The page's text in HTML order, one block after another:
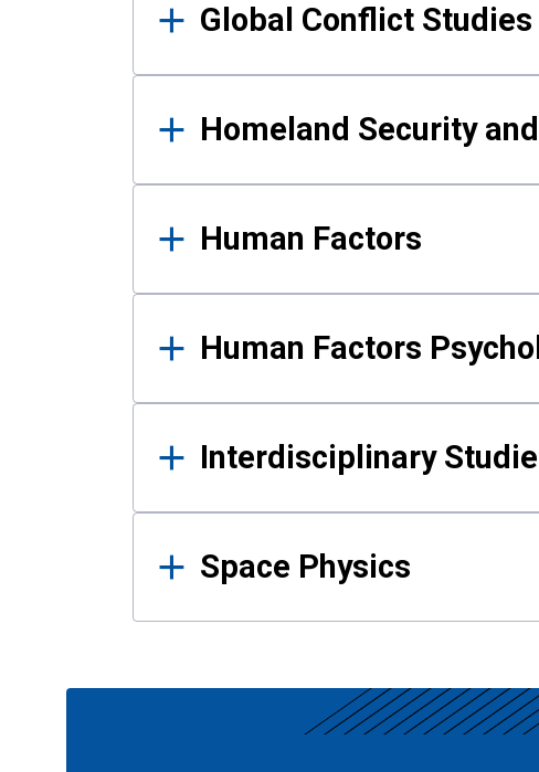
Global Conflict Studies
Homeland Security
Human Factors
Human Factors
Interdisciplinary
Space Physics